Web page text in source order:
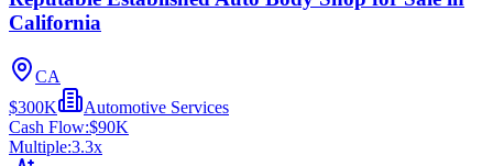
California
CA
$300K
Automotive Services
Cash Flow:$90K
Multiple:3.3x